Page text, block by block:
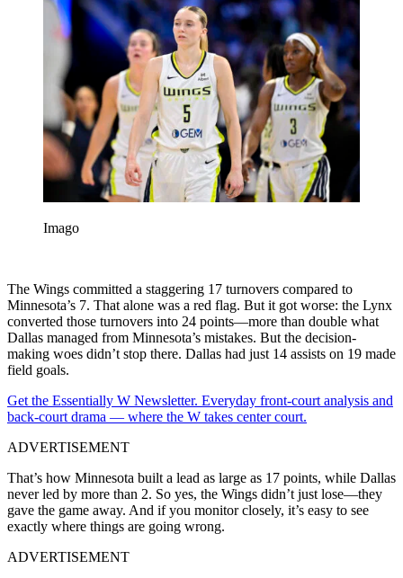
Imago
The Wings committed a staggering 17 turnovers compared to
Minnesota’s 7. That alone was a red flag. But it got worse: the Lynx
converted those turnovers into 24 points—more than double what
Dallas managed from Minnesota’s mistakes. But the decision-
making woes didn’t stop there. Dallas had just 14 assists on 19 made
field goals.
Get the Essentially W Newsletter. Everyday front-court analysis and
back-court drama — where the W takes center court.
ADVERTISEMENT
That’s how Minnesota built a lead as large as 17 points, while Dallas
never led by more than 2. So yes, the Wings didn’t just lose—they
gave the game away. And if you monitor closely, it’s easy to see
exactly where things are going wrong.
ADVERTISEMENT